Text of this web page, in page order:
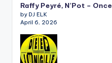
Raffy Peyré, N’Pot –
by DJ ELK
April 6, 2026